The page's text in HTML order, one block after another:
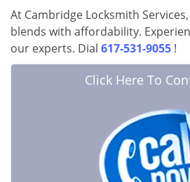
At Cambridge Locksmith
blends with affordability.
our experts. Dial 617-531-9055 !
Click Here To